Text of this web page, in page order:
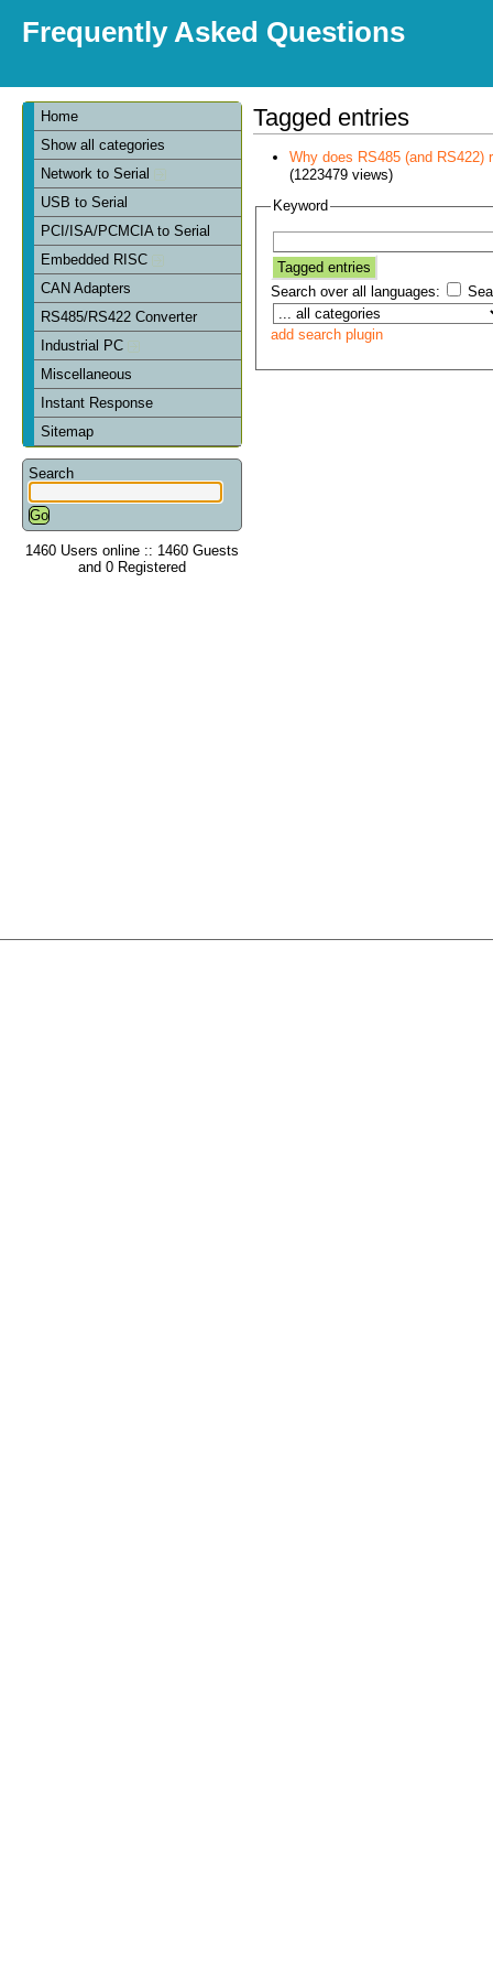
Frequently Asked Questions
Home
Show all categories
Network to Serial
USB to Serial
PCI/ISA/PCMCIA to Serial
Embedded RISC
CAN Adapters
RS485/RS422 Converter
Industrial PC
Miscellaneous
Instant Response
Sitemap
Search
1460 Users online :: 1460 Guests
and 0 Registered
Tagged entries
Why does RS485 (and RS422)
(1223479 views)
Keyword
Search over all languages:
add search plugin